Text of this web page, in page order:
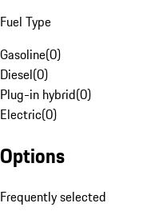
Fuel Type
Gasoline(0)
Diesel(0)
Plug-in hybrid(0)
Electric(0)
Options
Frequently selected